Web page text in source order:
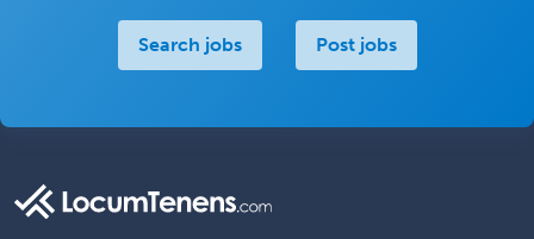
Search jobs Post jobs